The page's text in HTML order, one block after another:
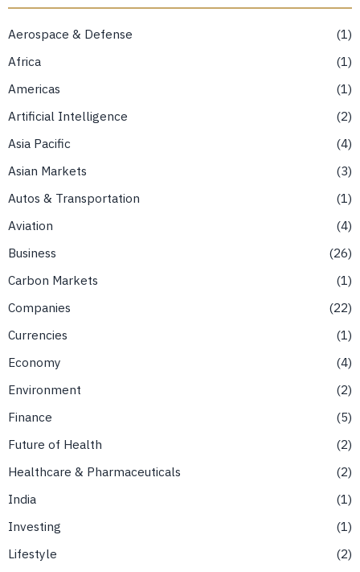
Aerospace & Defense
1
Africa
1
Americas
1
Artificial Intelligence
2
Asia Pacific
4
Asian Markets
3
Autos & Transportation
1
Aviation
4
Business
26
Carbon Markets
1
Companies
22
Currencies
1
Economy
4
Environment
2
Finance
5
Future of Health
2
Healthcare & Pharmaceuticals
2
India
1
Investing
1
Lifestyle
2